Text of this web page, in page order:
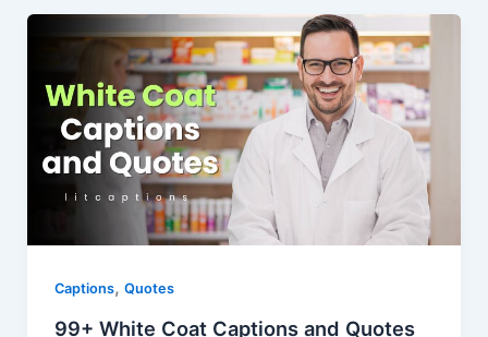
Captions, Quotes
99+ White Coat Captions and Quotes